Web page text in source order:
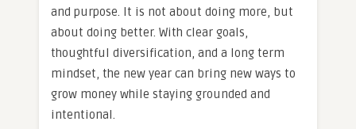
and purpose. It is not about doing more, but
about doing better. With clear goals,
thoughtful diversification, and a long term
mindset, the new year can bring new ways to
grow money while staying grounded and
intentional.